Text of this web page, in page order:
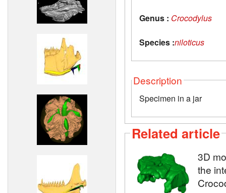
Genus : Crocodylus
Species :niloticus
Description
Specimen in a jar
Related article
3D
the